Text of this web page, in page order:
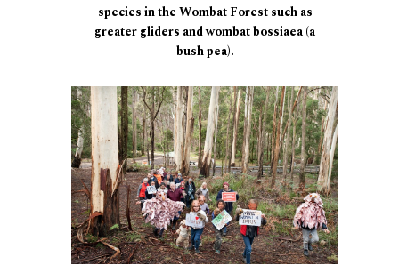
species in the Wombat Forest such as
greater gliders and wombat bossiaea (a
bush pea).